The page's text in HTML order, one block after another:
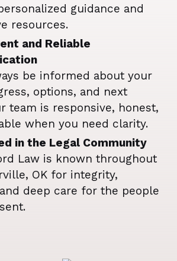
guidance and
resources.
and Reliable
be informed about your
options, and next
team is responsive, honest,
when you need clarity.
in the Legal Community
Law is known throughout
OK for integrity,
deep care for the people